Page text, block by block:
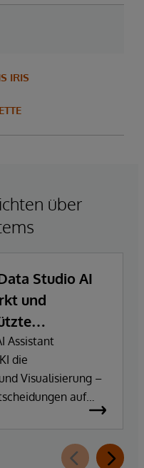
IRIS
über
Studio AI
und
Assistant
die
Visualisierung –
auf